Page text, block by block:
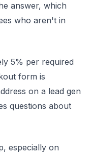
answer, which
who aren't in
5% per required
form is
on a lead gen
questions about
especially on